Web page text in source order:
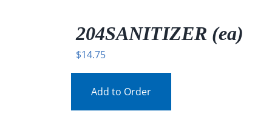
204SANITIZER (ea)
$14.75
Add to Order